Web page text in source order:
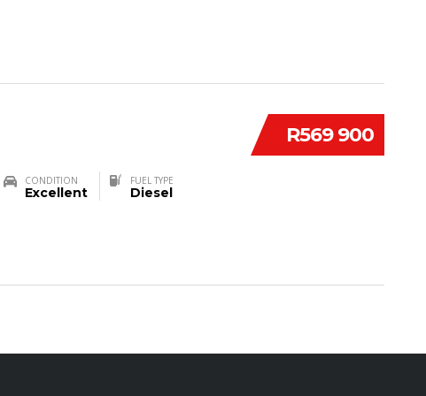
R569 900
CONDITION
Excellent
FUEL TYPE
Diesel